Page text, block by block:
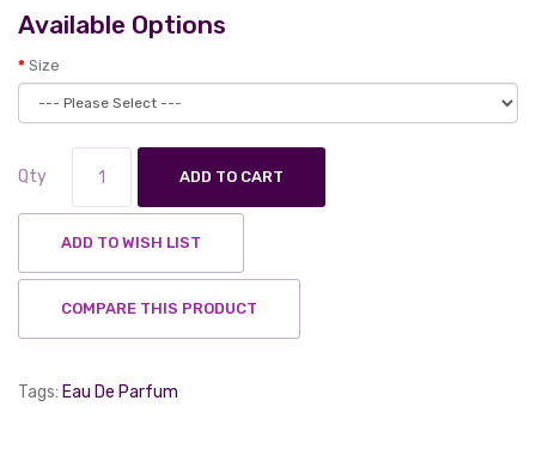
Available Options
Size
Qty ADD TO CART
ADD TO WISH LIST
COMPARE THIS PRODUCT
Tags: Eau De Parfum